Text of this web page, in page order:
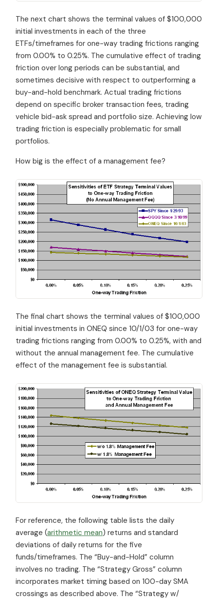
The next chart shows the terminal values of $100,000
initial investments in each of the three
ETFs/timeframes for one-way trading frictions ranging
from 0.00% to 0.25%. The cumulative effect of trading
friction over long periods can be substantial, and
sometimes decisive with respect to outperforming a
buy-and-hold benchmark. Actual trading frictions
depend on specific broker transaction fees, trading
vehicle bid-ask spread and portfolio size. Achieving low
trading friction is especially problematic for small
portfolios.
How big is the effect of a management fee?
The final chart shows the terminal values of $100,000
initial investments in ONEQ since 10/1/03 for one-way
trading frictions ranging from 0.00% to 0.25%, with and
without the annual management fee. The cumulative
effect of the management fee is substantial.
For reference, the following table lists the daily
average (arithmetic mean) returns and standard
deviations of daily returns for the five
funds/timeframes. The “Buy-and-Hold” column
involves no trading. The “Strategy Gross” column
incorporates market timing based on 100-day SMA
crossings as described above. The “Strategy w/